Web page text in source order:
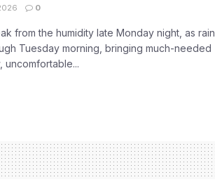
0
from the humidity late Monday night, as rain
Tuesday morning, bringing much-needed